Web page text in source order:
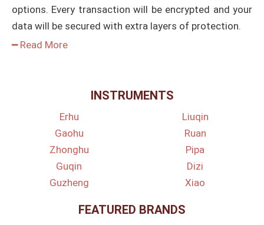
options. Every transaction will be encrypted and your
data will be secured with extra layers of protection.
━ Read More
INSTRUMENTS
Erhu
Gaohu
Zhonghu
Guqin
Guzheng
Liuqin
Ruan
Pipa
Dizi
Xiao
FEATURED BRANDS